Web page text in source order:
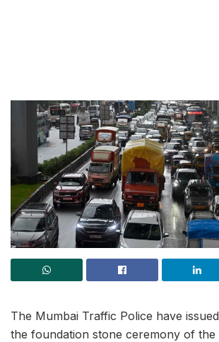
The Mumbai Traffic Police have
the foundation stone ceremony of the